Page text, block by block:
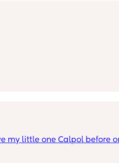
says 6 months, but we keep
up 😂😂
my little one Calpol before